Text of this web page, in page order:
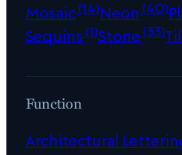
Mosaic(14)Neon (40)
Sequins(1)Stone(33)
Function
Architectural